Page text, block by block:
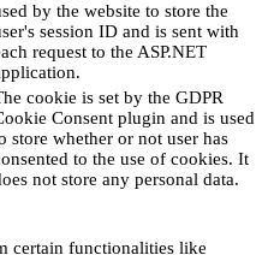
by the website to store the
session ID and is sent with
request to the ASP.NET
cookie is set by the GDPR
Consent plugin and is used
store whether or not user has
to the use of cookies. It
not store any personal data.
certain functionalities like